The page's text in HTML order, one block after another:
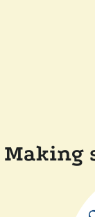
Making